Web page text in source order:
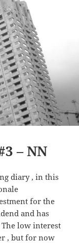
– NN
diary , in this
for the
and has
low interest
, but for now